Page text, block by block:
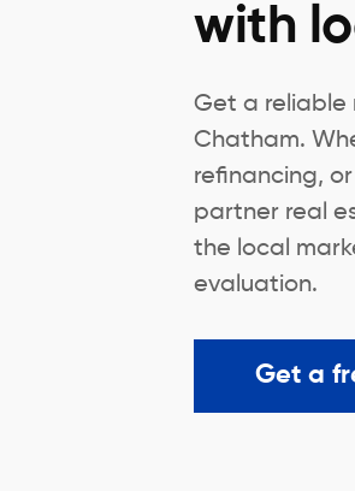
with
Get a reliable
Chatham.
refinancing,
partner real
the local
evaluation.
Get a